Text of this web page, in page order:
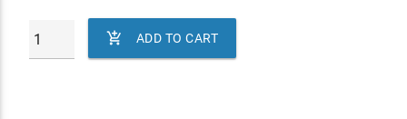
 ADD TO CART